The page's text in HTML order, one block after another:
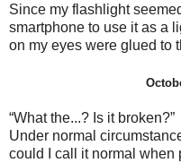
Since my flashlight
smartphone to use it as a
on my eyes were glued to
“What the...? Is it broken?”
Under normal
could I call it normal